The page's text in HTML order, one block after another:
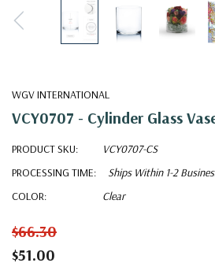
WGV INTERNATIONAL
VCY0707 - Cylinder Glass
PRODUCT SKU:
VCY0707-CS
PROCESSING TIME:
Ships Within 1-2
COLOR:
Clear
$66.30
$51.00